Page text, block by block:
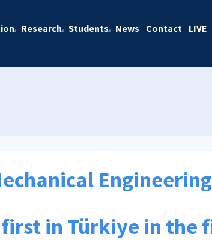
Research Students News Contact LIVE
in Türkiye in the